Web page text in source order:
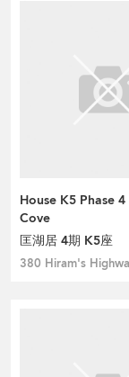
House K5 Phase
Cove
匡湖居 4期 K5座
380 Hiram's